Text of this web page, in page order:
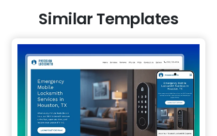
Similar Templates